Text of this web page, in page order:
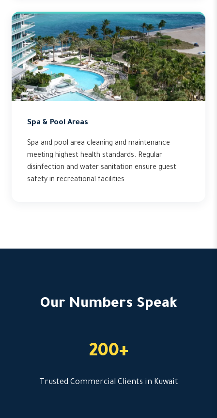
Spa & Pool Areas
Spa and pool area cleaning and maintenance
meeting highest health standards. Regular
disinfection and water sanitation ensure guest
safety in recreational facilities
Our Numbers Speak
200+
Trusted Commercial Clients in Kuwait